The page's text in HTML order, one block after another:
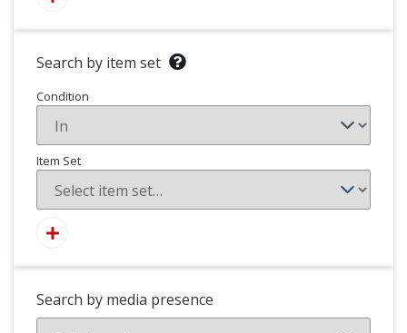
Search by item set
Condition
Item Set
Search by media presence